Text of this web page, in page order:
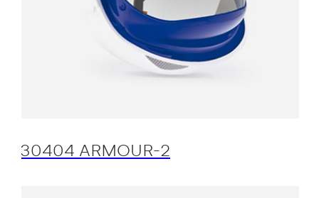
30404 ARMOUR-2